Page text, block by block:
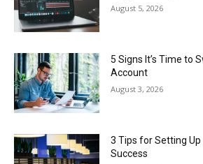
August 5, 2026
5 Signs It’s Time to
Account
August 3, 2026
3 Tips for Setting
Success